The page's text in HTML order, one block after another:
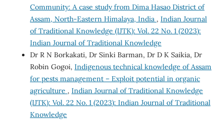
Community: A case study from Dima Hasao District of
Assam, North-Eastern Himalaya, India , Indian Journal
of Traditional Knowledge (IJTK): Vol. 22 No. 1 (2023):
Indian Journal of Traditional Knowledge
Dr R N Borkakati, Dr Sinki Barman, Dr D K Saikia, Dr
Robin Gogoi, Indigenous technical knowledge of Assam
for pests management – Exploit potential in organic
agriculture , Indian Journal of Traditional Knowledge
(IJTK): Vol. 22 No. 1 (2023): Indian Journal of Traditional
Knowledge